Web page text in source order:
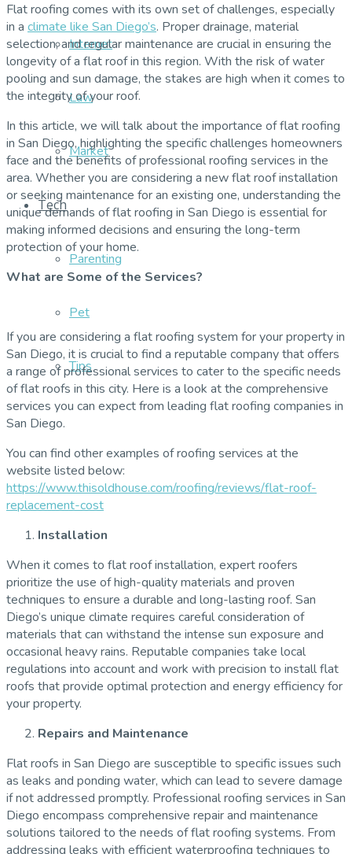
Internet
Law
Market
Tech
Parenting
Pet
Tips
Flat roofing comes with its own set of challenges, especially
in a climate like San Diego’s. Proper drainage, material
selection, and regular maintenance are crucial in ensuring the
longevity of a flat roof in this region. With the risk of water
pooling and sun damage, the stakes are high when it comes to
the integrity of your roof.
In this article, we will talk about the importance of flat roofing
in San Diego, highlighting the specific challenges homeowners
face and the benefits of professional roofing services in the
area. Whether you are considering a new flat roof installation
or seeking maintenance for an existing one, understanding the
unique demands of flat roofing in San Diego is essential for
making informed decisions and ensuring the long-term
protection of your home.
What are Some of the Services?
If you are considering a flat roofing system for your property in
San Diego, it is crucial to find a reputable company that offers
a range of professional services to cater to the specific needs
of flat roofs in this city. Here is a look at the comprehensive
services you can expect from leading flat roofing companies in
San Diego.
You can find other examples of roofing services at the
website listed below:
https://www.thisoldhouse.com/roofing/reviews/flat-roof-
replacement-cost
Installation
When it comes to flat roof installation, expert roofers
prioritize the use of high-quality materials and proven
techniques to ensure a durable and long-lasting roof. San
Diego’s unique climate requires careful consideration of
materials that can withstand the intense sun exposure and
occasional heavy rains. Reputable companies take local
regulations into account and work with precision to install flat
roofs that provide optimal protection and energy efficiency for
your property.
Repairs and Maintenance
Flat roofs in San Diego are susceptible to specific issues such
as leaks and ponding water, which can lead to severe damage
if not addressed promptly. Professional roofing services in San
Diego encompass comprehensive repair and maintenance
solutions tailored to the needs of flat roofing systems. From
addressing leaks with efficient waterproofing techniques to